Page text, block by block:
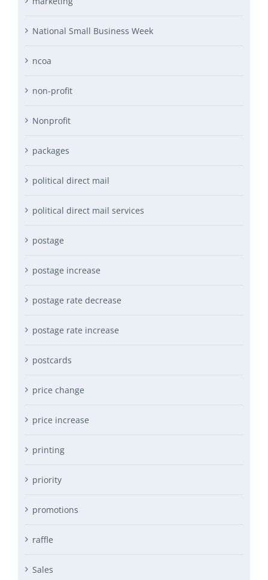
National Small Business Week
ncoa
non-profit
Nonprofit
packages
political direct mail
political direct mail services
postage
postage increase
postage rate decrease
postage rate increase
postcards
price change
price increase
printing
priority
promotions
raffle
Sales